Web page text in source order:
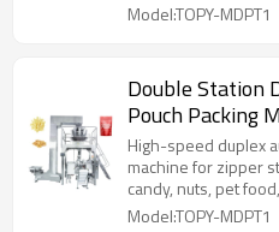
Model:TOPY-MDPT1
Double Station
Pouch Packing
Doypack
High-speed duplex
machine for zipper
candy, nuts, pet
Model:TOPY-MDPT1